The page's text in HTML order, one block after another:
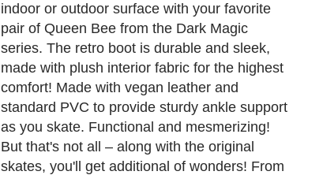
indoor or outdoor surface with your favorite
pair of Queen Bee from the Dark Magic
series. The retro boot is durable and sleek,
made with plush interior fabric for the highest
comfort! Made with vegan leather and
standard PVC to provide sturdy ankle support
as you skate. Functional and mesmerizing!
But that's not all – along with the original
skates, you'll get additional of wonders! From